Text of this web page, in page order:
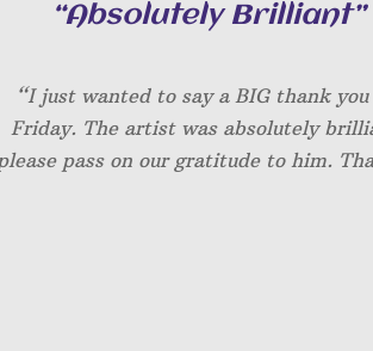
“Absolutely Brilliant”
“I just wanted to say a BIG thank
Friday. The artist was absolutely
pass on our gratitude to him.